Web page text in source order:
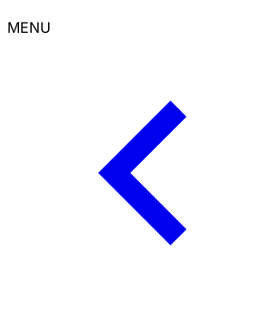
MENU